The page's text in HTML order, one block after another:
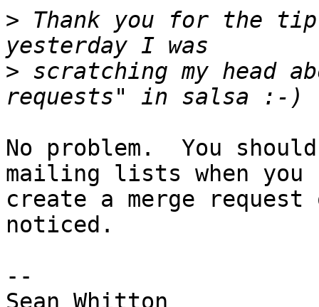
> Thank you for the tip
> scratching my head
No problem.  You
mailing lists when you
create a merge
noticed.
--
Sean Whitton